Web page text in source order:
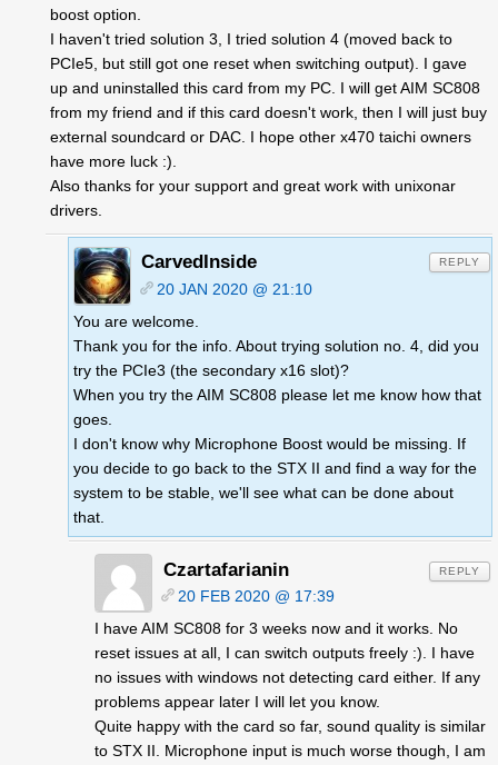
boost option.
I haven't tried solution 3, I tried solution 4 (moved back to
PCIe5, but still got one reset when switching output). I gave
up and uninstalled this card from my PC. I will get AIM SC808
from my friend and if this card doesn't work, then I will just buy
external soundcard or DAC. I hope other x470 taichi owners
have more luck :).
Also thanks for your support and great work with unixonar
drivers.
CarvedInside
20 JAN 2020 @ 21:10
You are welcome.
Thank you for the info. About trying solution no. 4, did you
try the PCIe3 (the secondary x16 slot)?
When you try the AIM SC808 please let me know how that
goes.
I don't know why Microphone Boost would be missing. If
you decide to go back to the STX II and find a way for the
system to be stable, we'll see what can be done about
that.
REPLY
Czartafarianin
20 FEB 2020 @ 17:39
I have AIM SC808 for 3 weeks now and it works. No
reset issues at all, I can switch outputs freely :). I have
no issues with windows not detecting card either. If any
problems appear later I will let you know.
Quite happy with the card so far, sound quality is similar
to STX II. Microphone input is much worse though, I am
REPLY